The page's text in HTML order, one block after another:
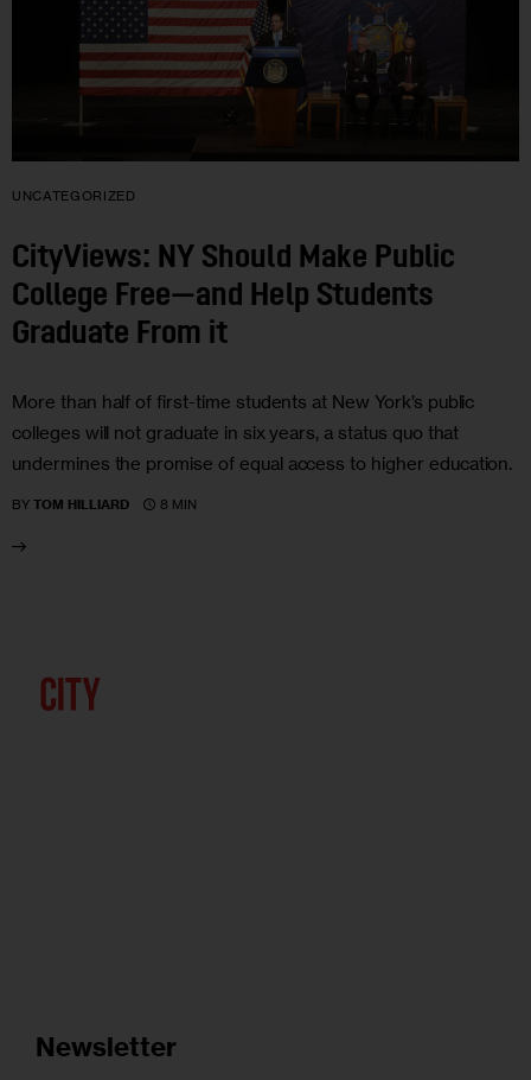
UNCATEGORIZED
CityViews: NY Should Make Public
College Free—and Help Students
Graduate From it
More than half of first-time students at New York’s public
colleges will not graduate in six years, a status quo that
undermines the promise of equal access to higher education.
BY TOM HILLIARD 8 MIN
Newsletter